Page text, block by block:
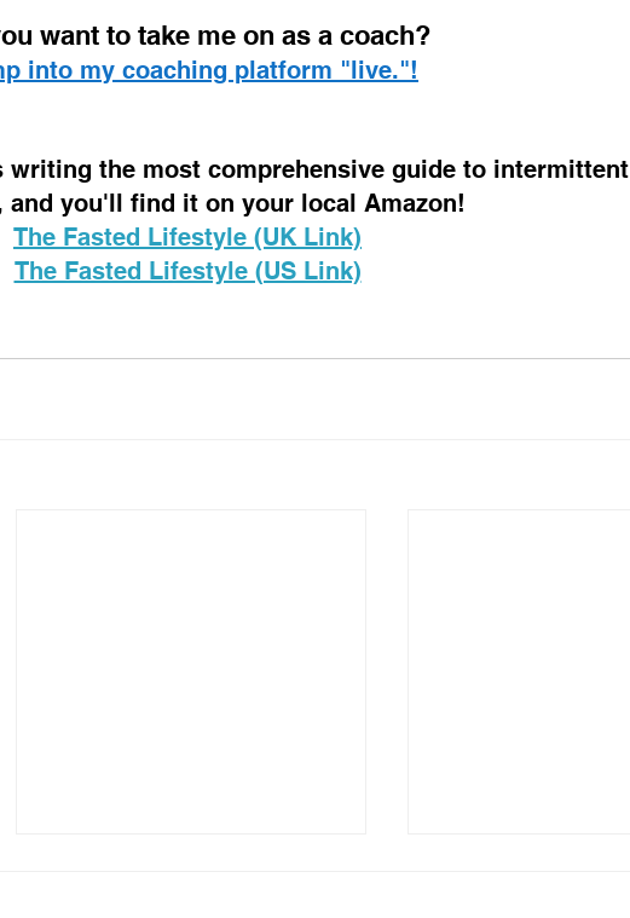
want to take me on as a coach?
into my coaching platform "live."!
writing the most comprehensive guide to intermittent
and you'll find it on your local Amazon!
The Fasted Lifestyle (UK Link)
The Fasted Lifestyle (US Link)